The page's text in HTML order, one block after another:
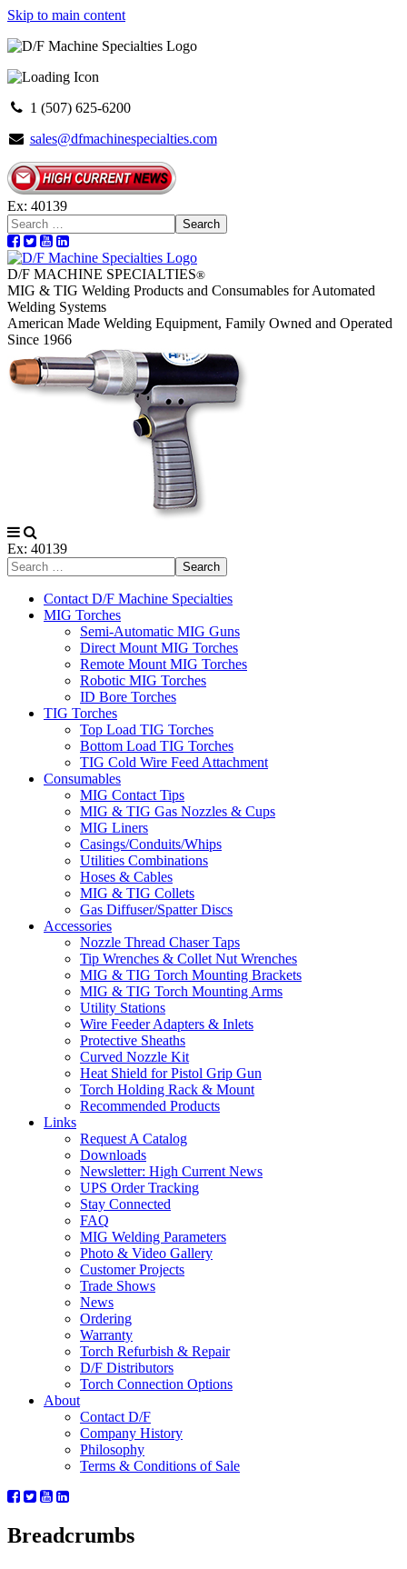
Skip to main content
1 (507) 625-6200
sales@dfmachinespecialties.com
Ex: 40139
Search
D/F MACHINE SPECIALTIES®
MIG & TIG Welding Products and Consumables for Automated
Welding Systems
American Made Welding Equipment, Family Owned and Operated
Since 1966
Ex: 40139
Search
Contact D/F Machine Specialties
MIG Torches
Semi-Automatic MIG Guns
Direct Mount MIG Torches
Remote Mount MIG Torches
Robotic MIG Torches
ID Bore Torches
TIG Torches
Top Load TIG Torches
Bottom Load TIG Torches
TIG Cold Wire Feed Attachment
Consumables
MIG Contact Tips
MIG & TIG Gas Nozzles & Cups
MIG Liners
Casings/Conduits/Whips
Utilities Combinations
Hoses & Cables
MIG & TIG Collets
Gas Diffuser/Spatter Discs
Accessories
Nozzle Thread Chaser Taps
Tip Wrenches & Collet Nut Wrenches
MIG & TIG Torch Mounting Brackets
MIG & TIG Torch Mounting Arms
Utility Stations
Wire Feeder Adapters & Inlets
Protective Sheaths
Curved Nozzle Kit
Heat Shield for Pistol Grip Gun
Torch Holding Rack & Mount
Recommended Products
Links
Request A Catalog
Downloads
Newsletter: High Current News
UPS Order Tracking
Stay Connected
FAQ
MIG Welding Parameters
Photo & Video Gallery
Customer Projects
Trade Shows
News
Ordering
Warranty
Torch Refurbish & Repair
D/F Distributors
Torch Connection Options
About
Contact D/F
Company History
Philosophy
Terms & Conditions of Sale
Breadcrumbs